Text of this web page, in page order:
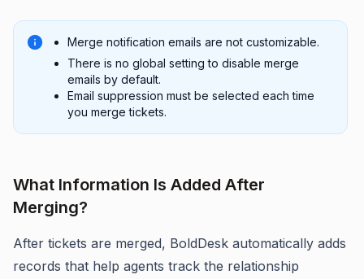
Merge notification emails are not customizable.
There is no global setting to disable merge
emails by default.
Email suppression must be selected each time
you merge tickets.
What Information Is Added After
Merging?
After tickets are merged, BoldDesk automatically adds
records that help agents track the relationship